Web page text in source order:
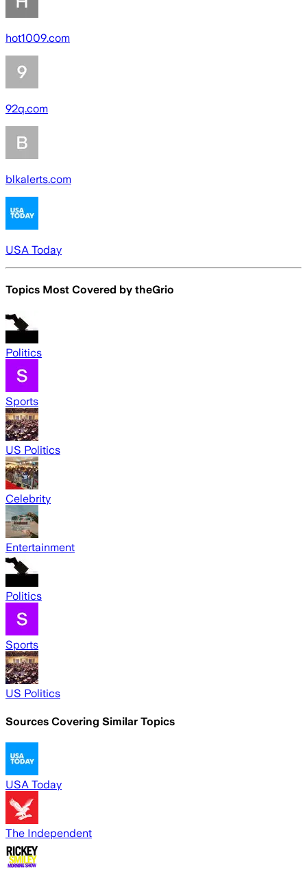
hot1009.com
92q.com
blkalerts.com
USA Today
Topics Most Covered by theGrio
Politics
Sports
US Politics
Celebrity
Entertainment
Politics
Sports
US Politics
Sources Covering Similar Topics
USA Today
The Independent